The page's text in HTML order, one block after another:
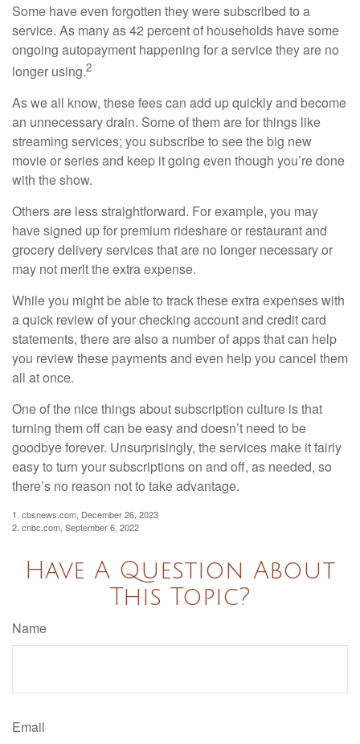
Some have even forgotten they were subscribed to a
service. As many as 42 percent of households have some
ongoing autopayment happening for a service they are no
longer using.2
As we all know, these fees can add up quickly and become
an unnecessary drain. Some of them are for things like
streaming services; you subscribe to see the big new
movie or series and keep it going even though you’re done
with the show.
Others are less straightforward. For example, you may
have signed up for premium rideshare or restaurant and
grocery delivery services that are no longer necessary or
may not merit the extra expense.
While you might be able to track these extra expenses with
a quick review of your checking account and credit card
statements, there are also a number of apps that can help
you review these payments and even help you cancel them
all at once.
One of the nice things about subscription culture is that
turning them off can be easy and doesn’t need to be
goodbye forever. Unsurprisingly, the services make it fairly
easy to turn your subscriptions on and off, as needed, so
there’s no reason not to take advantage.
1. cbsnews.com, December 26, 2023
2. cnbc.com, September 6, 2022
Have A Question About
This Topic?
Name
Email